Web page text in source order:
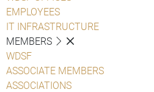
EMPLOYEES
IT INFRASTRUCTURE
MEMBERS
WDSF
ASSOCIATE MEMBERS
ASSOCIATIONS